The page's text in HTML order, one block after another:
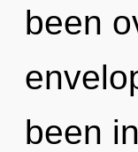
been
been